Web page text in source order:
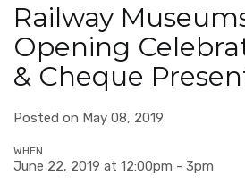
Railway
Opening
& Cheque
Posted on May 08, 2019
WHEN
June 22, 2019 at 12:00pm - 3pm